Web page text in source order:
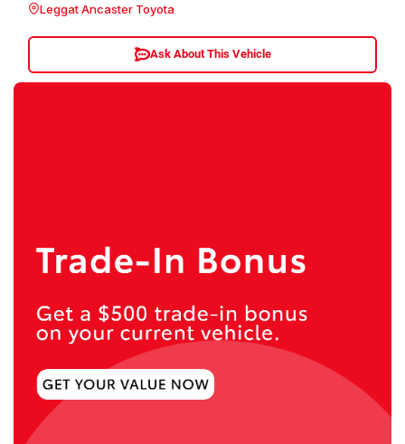
Leggat Ancaster Toyota
Ask About This Vehicle